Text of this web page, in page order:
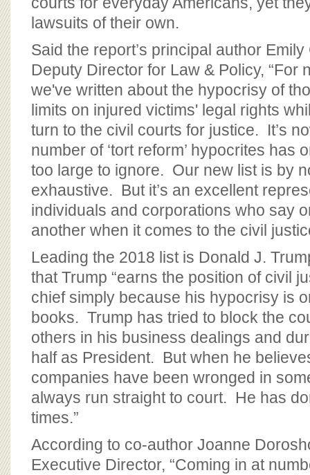
lawsuits of their own.
Said the report’s principal author Emily
Deputy Director for Law & Policy, “For
we've written about the hypocrisy of
limits on injured victims' legal rights
turn to the civil courts for justice. It’s
number of ‘tort reform’ hypocrites has
too large to ignore. Our new list is by
exhaustive. But it’s an excellent
individuals and corporations who say
another when it comes to the civil
Leading the 2018 list is Donald J.
that Trump “earns the position of civil
chief simply because his hypocrisy is
books. Trump has tried to block the
others in his business dealings and
half as President. But when he
companies have been wronged in
always run straight to court. He has
times.”
According to co-author Joanne
Executive Director, “Coming in at